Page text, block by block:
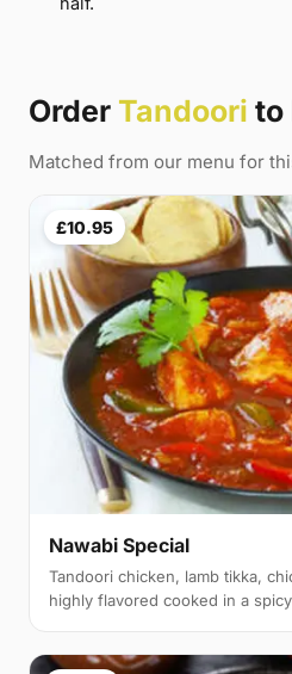
Order Tandoori to
Matched from our menu for
£10.95
Nawabi Special
Tandoori chicken, lamb tikka,
highly flavored cooked in a